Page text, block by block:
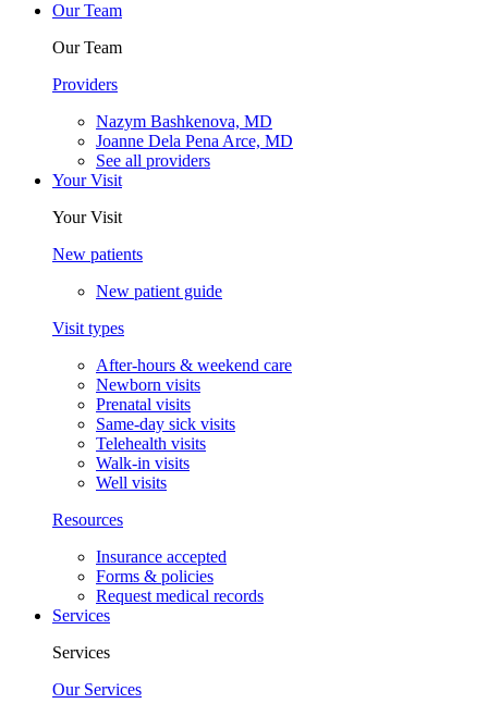
Our Team
Our Team
Providers
Nazym Bashkenova, MD
Joanne Dela Pena Arce, MD
See all providers
Your Visit
Your Visit
New patients
New patient guide
Visit types
After-hours & weekend care
Newborn visits
Prenatal visits
Same-day sick visits
Telehealth visits
Walk-in visits
Well visits
Resources
Insurance accepted
Forms & policies
Request medical records
Services
Services
Our Services